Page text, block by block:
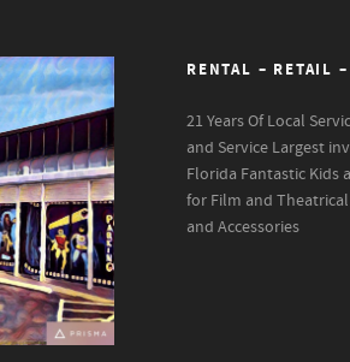
RENTAL – RETAIL
21 Years Of Local
and Service Largest
Florida Fantastic Kids
for Film and
and Accessories